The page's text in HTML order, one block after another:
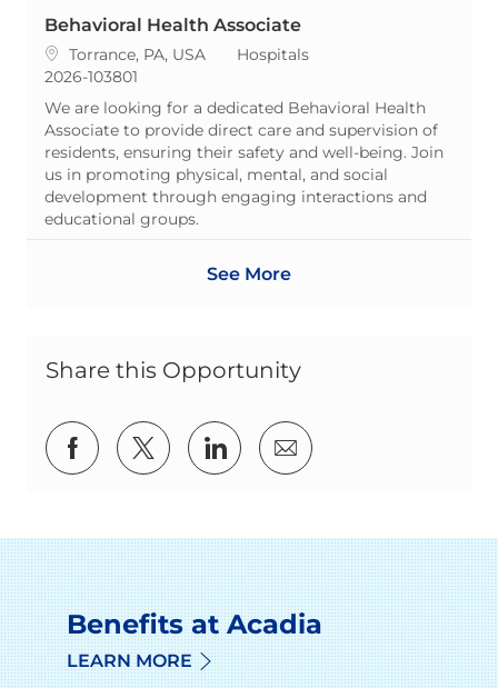
Behavioral Health Associate
Location
Torrance, PA, USA Category
Hospitals
ReqId
2026-103801
We are looking for a dedicated Behavioral Health
Associate to provide direct care and supervision of
residents, ensuring their safety and well-being. Join
us in promoting physical, mental, and social
development through engaging interactions and
educational groups.
See More
Share this Opportunity
Share via Facebook
Share via twitter
Share via LinkedIn
Share via email
Benefits at Acadia
LEARN MORE